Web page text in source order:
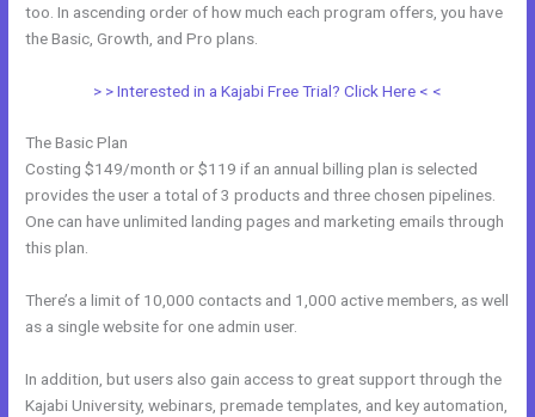
too. In ascending order of how much each program offers, you have
the Basic, Growth, and Pro plans.
> > Interested in a Kajabi Free Trial? Click Here < <
The Basic Plan
Costing $149/month or $119 if an annual billing plan is selected
provides the user a total of 3 products and three chosen pipelines.
One can have unlimited landing pages and marketing emails through
this plan.
There’s a limit of 10,000 contacts and 1,000 active members, as well
as a single website for one admin user.
In addition, but users also gain access to great support through the
Kajabi University, webinars, premade templates, and key automation,